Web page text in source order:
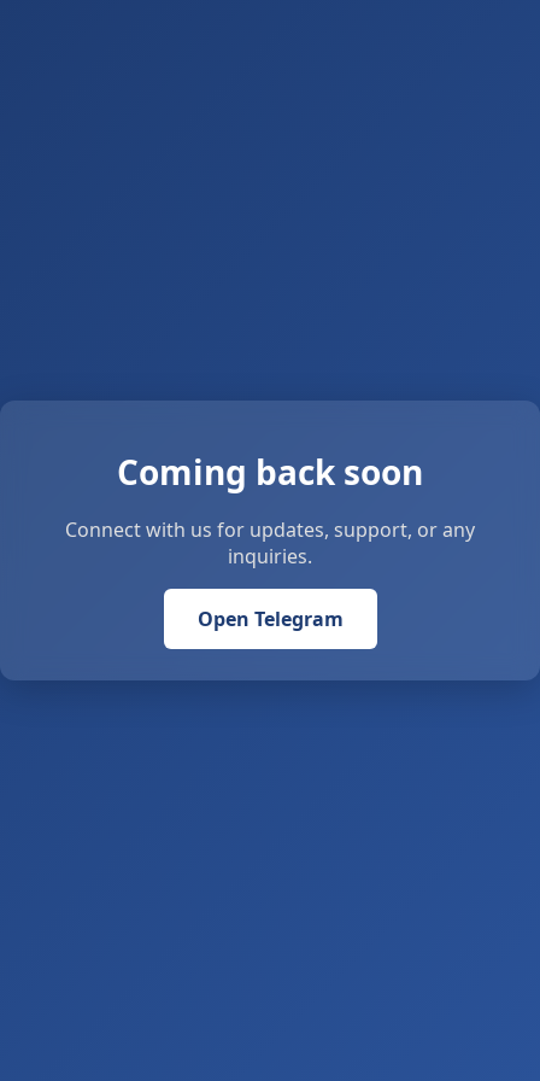
Coming back soon
Connect with us for updates, support, or any
inquiries.
Open Telegram